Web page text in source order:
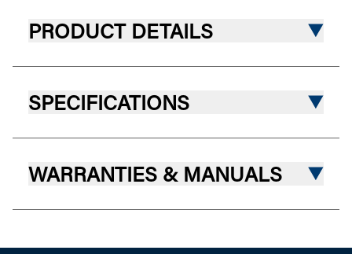
PRODUCT DETAILS
SPECIFICATIONS
WARRANTIES & MANUALS